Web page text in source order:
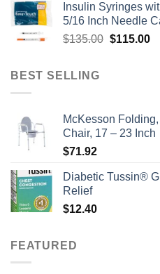
was:
$135.00.
is:
Insulin Syringes
5/16 Inch Needle
$135.00 Original
$115.00
BEST SELLING
McKesson
Chair, 17 – 23 Inch
$71.92
Diabetic Tussin®
Relief
$12.40
FEATURED